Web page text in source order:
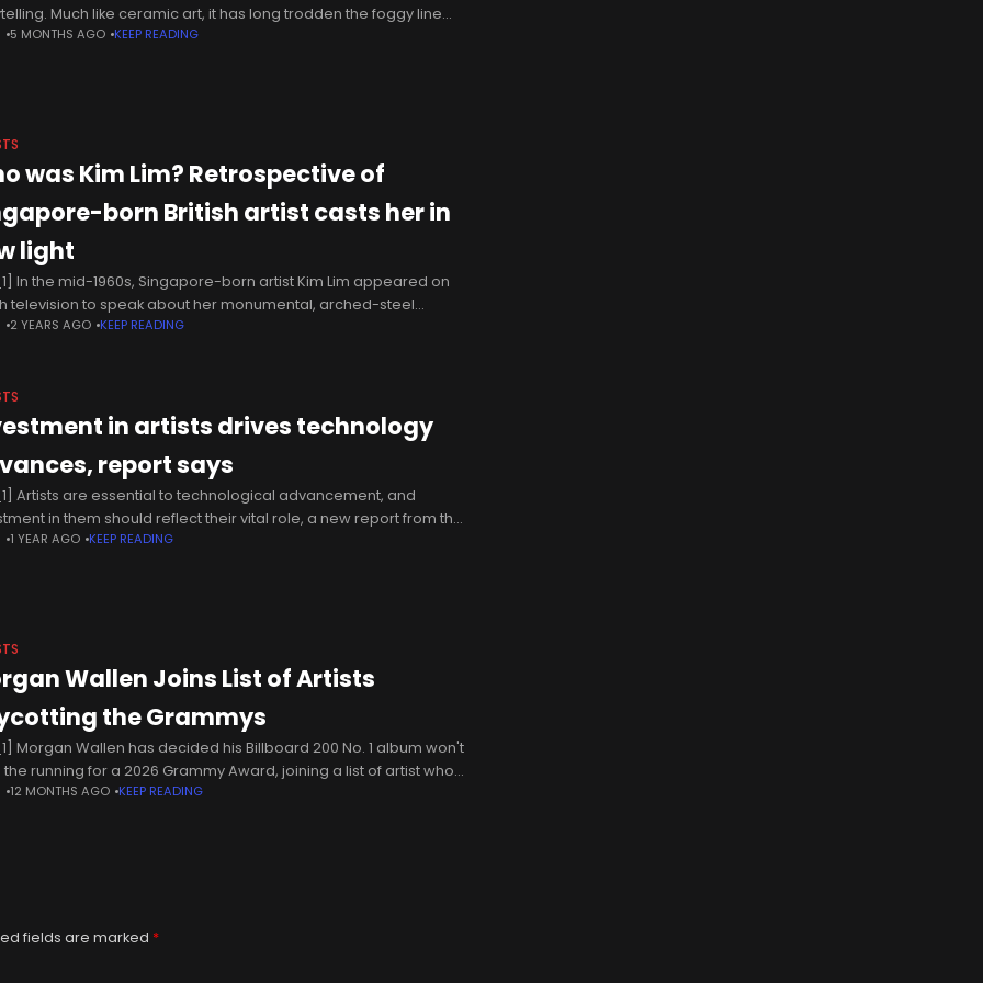
Much like ceramic art, it has long trodden the foggy line
art and craft. It comes
5 MONTHS AGO KEEP READING
was Kim Lim? Retrospective of
born British artist casts her in
light
In the mid-1960s, Singapore-born artist Kim Lim appeared on
television to speak about her monumental, arched-steel
Day that was displayed in London’s Battersea Park alongside
2 YEARS AGO KEEP READING
in artists drives technology
report says
Artists are essential to technological advancement, and
in them should reflect their vital role, a new report from the
Council argues. ‘Why Technology Needs Artists: 40 International
1 YEAR AGO KEEP READING
Wallen Joins List of Artists
the Grammys
Morgan Wallen has decided his Billboard 200 No. 1 album won't
the running for a 2026 Grammy Award, joining a list of artist who
boycotted the
12 MONTHS AGO KEEP READING
fields are marked *